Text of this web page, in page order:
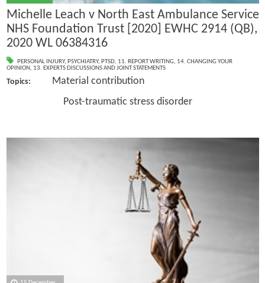
Michelle Leach v North East Ambulance Service
NHS Foundation Trust [2020] EWHC 2914 (QB),
2020 WL 06384316
PERSONAL INJURY, PSYCHIATRY, PTSD, 11. REPORT WRITING, 14. CHANGING YOUR
OPINION, 13. EXPERTS DISCUSSIONS AND JOINT STATEMENTS
Topics:
Material contribution
Post-traumatic stress disorder